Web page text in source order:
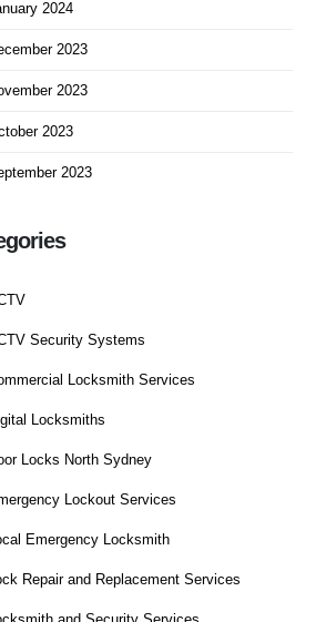
2024
2023
2023
2023
2023
Security Systems
Locksmith Services
Locksmiths
Locks North Sydney
Lockout Services
Emergency Locksmith
Repair and Replacement Services